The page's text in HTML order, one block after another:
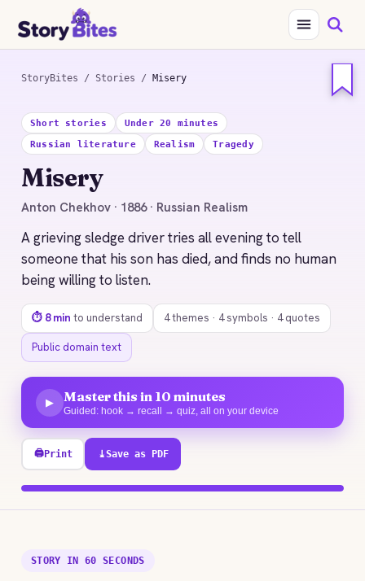
StoryBites / Stories / Misery
STORYBITES EDITION
MISERY
Anton Chekhov
1886 · 8 MIN READ
Short stories Under 20 minutes
Russian literature Realism Tragedy
Misery
Anton Chekhov · 1886 · Russian Realism
A grieving sledge driver tries all evening to tell
someone that his son has died, and finds no human
being willing to listen.
⏱ 8 min to understand 4 themes · 4 symbols · 4 quotes
Public domain text
▶ Master this in 10 minutes
Guided: hook → recall → quiz, all on your device
🖨Print ⤓Save as PDF
STORY IN 60 SECONDS